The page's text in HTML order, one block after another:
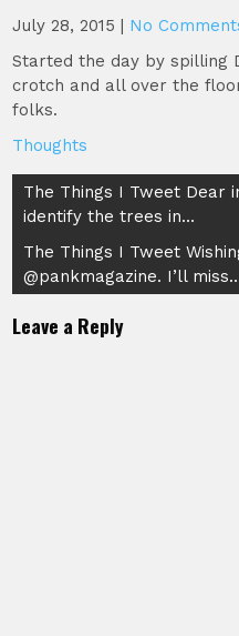
July 28, 2015 | No
Started the day by spilling
crotch and all over the
folks.
Thoughts
Post
navigation
The Things I Tweet Dear
identify the trees in…
The Things I Tweet
@pankmagazine. I’ll
Leave a Reply